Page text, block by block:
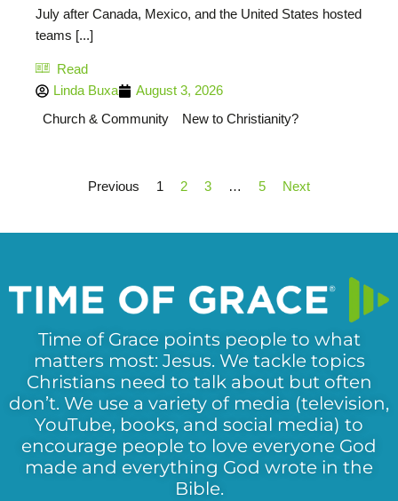
July after Canada, Mexico, and the United States hosted
teams [...]
Read
Linda Buxa
August 3, 2026
Church & Community
New to Christianity?
Previous 1 2 3 … 5 Next
Time of Grace points people to what
matters most: Jesus. We tackle topics
Christians need to talk about but often
don’t. We use a variety of media (television,
YouTube, books, and social media) to
encourage people to love everyone God
made and everything God wrote in the
Bible.